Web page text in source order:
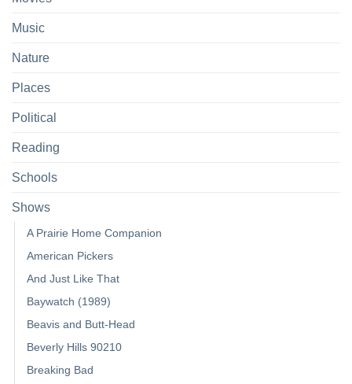
Music
Nature
Places
Political
Reading
Schools
Shows
A Prairie Home Companion
American Pickers
And Just Like That
Baywatch (1989)
Beavis and Butt-Head
Beverly Hills 90210
Breaking Bad